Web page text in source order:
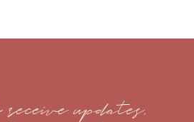
updates,